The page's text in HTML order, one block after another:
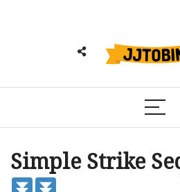
Simple Strike